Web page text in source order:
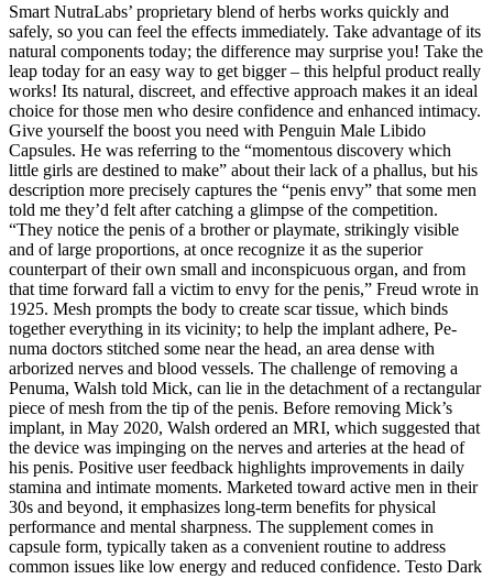
Smart NutraLabs’ proprietary blend of herbs works quickly and
safely, so you can feel the effects immediately. Take advantage of its
natural components today; the difference may surprise you! Take the
leap today for an easy way to get bigger – this helpful product really
works! Its natural, discreet, and effective approach makes it an ideal
choice for those men who desire confidence and enhanced intimacy.
Give yourself the boost you need with Penguin Male Libido
Capsules. He was referring to the “momentous discovery which
little girls are destined to make” about their lack of a phallus, but his
description more precisely captures the “penis envy” that some men
told me they’d felt after catching a glimpse of the competition.
“They notice the penis of a brother or playmate, strikingly visible
and of large proportions, at once recognize it as the superior
counterpart of their own small and inconspicuous organ, and from
that time forward fall a victim to envy for the penis,” Freud wrote in
1925. Mesh prompts the body to create scar tissue, which binds
together everything in its vicinity; to help the implant adhere, Pe­
numa doctors stitched some near the head, an area dense with
arborized nerves and blood vessels. The challenge of removing a
Pe­numa, Walsh told Mick, can lie in the detachment of a rectangular
piece of mesh from the tip of the penis. Before removing Mick’s
implant, in May 2020, Walsh ordered an MRI, which suggested that
the device was impinging on the nerves and arteries at the head of
his penis. Positive user feedback highlights improvements in daily
stamina and intimate moments. Marketed toward active men in their
30s and beyond, it emphasizes long-term benefits for physical
performance and mental sharpness. The supplement comes in
capsule form, typically taken as a convenient routine to address
common issues like low energy and reduced confidence. Testo Dark